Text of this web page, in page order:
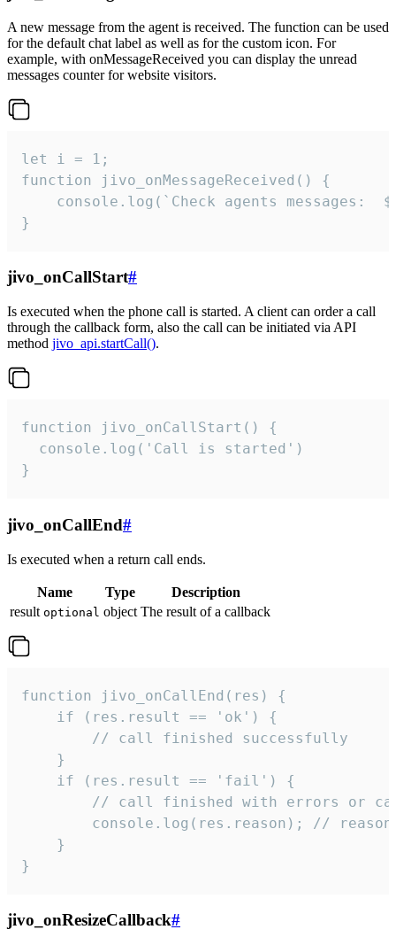
A new message from the agent is received. The function can be used
for the default chat label as well as for the custom icon. For
example, with onMessageReceived you can display the unread
messages counter for website visitors.
let i = 1;
function jivo_onMessageReceived() {
}
jivo_onCallStart#
Is executed when the phone call is started. A client can order a call
through the callback form, also the call can be initiated via API
method jivo_api.startCall().
function jivo_onCallStart() {
  console.log('Call is started')
}
jivo_onCallEnd#
Is executed when a return call ends.
Name Type
Description
result optional object The result of a callback
function jivo_onCallEnd(res) {
    if (res.result == 'ok') {
        // call finished successfully
    }
    if (res.result == 'fail') {
// call finished with errors or
console.log(res.reason); //
    }
}
jivo_onResizeCallback#